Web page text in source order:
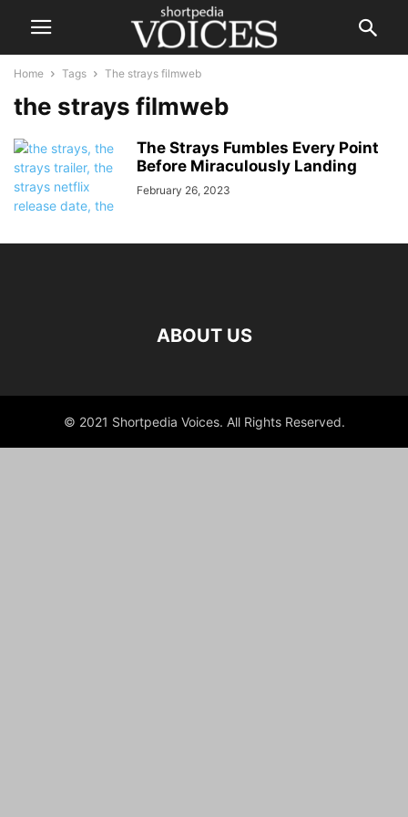
Home Tags The strays filmweb
the strays filmweb
The Strays Fumbles Every Point
Before Miraculously Landing
February 26, 2023
ABOUT US
© 2021 Shortpedia Voices. All Rights Reserved.